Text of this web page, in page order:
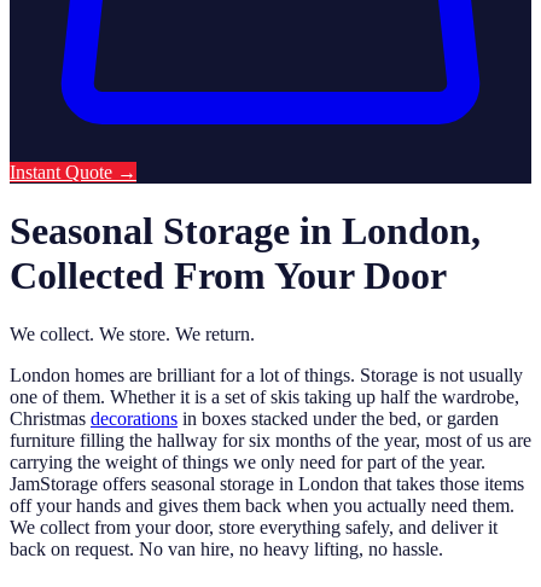
Instant Quote →
Seasonal Storage in London,
Collected From Your Door
We collect. We store. We return.
London homes are brilliant for a lot of things. Storage is not usually
one of them. Whether it is a set of skis taking up half the wardrobe,
Christmas decorations in boxes stacked under the bed, or garden
furniture filling the hallway for six months of the year, most of us are
carrying the weight of things we only need for part of the year.
JamStorage offers seasonal storage in London that takes those items
off your hands and gives them back when you actually need them.
We collect from your door, store everything safely, and deliver it
back on request. No van hire, no heavy lifting, no hassle.